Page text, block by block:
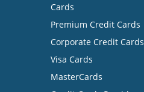
Cards
Premium Credit Cards
Corporate Credit Cards
Visa Cards
MasterCards